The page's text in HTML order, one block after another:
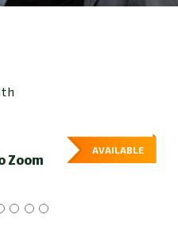
Zoom
AVAILABLE